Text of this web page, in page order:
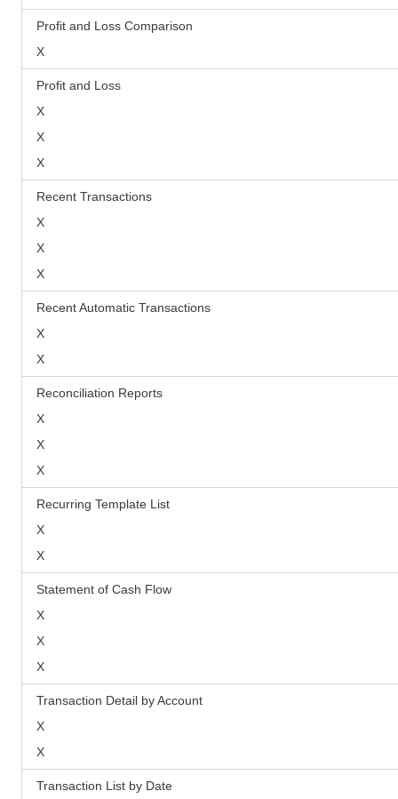
Profit and Loss Comparison
X
Profit and Loss
X
X
X
Recent Transactions
X
X
X
Recent Automatic Transactions
X
X
Reconciliation Reports
X
X
X
Recurring Template List
X
X
Statement of Cash Flow
X
X
X
Transaction Detail by Account
X
X
Transaction List by Date